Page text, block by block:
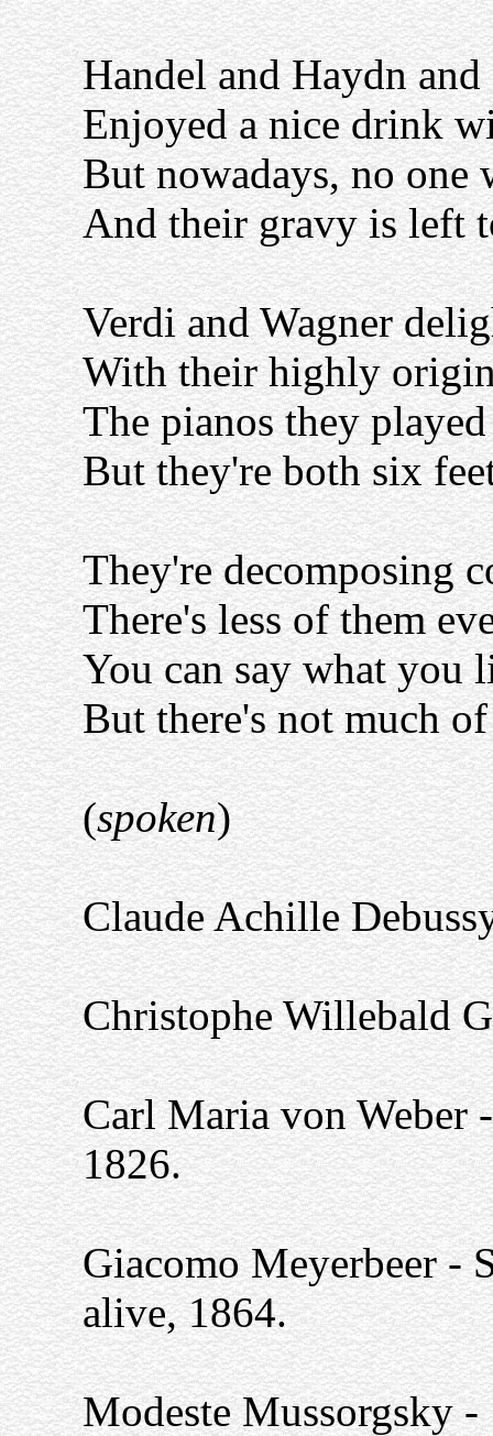
Handel and Haydn
Enjoyed a nice drink
But nowadays, no one
And their gravy is left
Verdi and Wagner
With their highly
The pianos they
But they're both six
They're decomposing
There's less of them
You can say what you
But there's not much
(spoken)
Claude Achille
Christophe Willebald
Carl Maria von Weber
1826.
Giacomo Meyerbeer -
alive, 1864.
Modeste Mussorgsky